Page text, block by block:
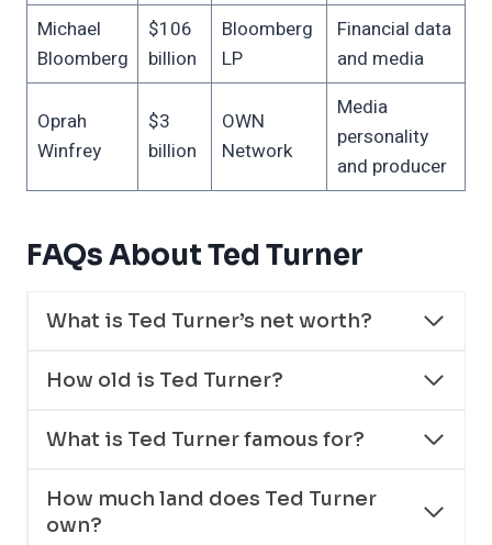
Michael
Bloomberg
$106
billion
Bloomberg
LP
Financial data
and media
Oprah
Winfrey
$3
billion
OWN
Network
Media
personality
and producer
FAQs About Ted Turner
What is Ted Turner’s net worth?
How old is Ted Turner?
What is Ted Turner famous for?
How much land does Ted Turner
own?